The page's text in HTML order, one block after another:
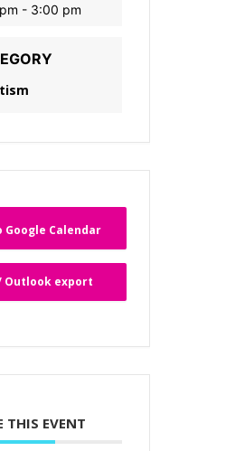
- 3:00 pm
Google Calendar
Outlook export
THIS EVENT